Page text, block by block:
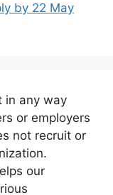
by 22 May
in any way
or employers
not recruit or
our